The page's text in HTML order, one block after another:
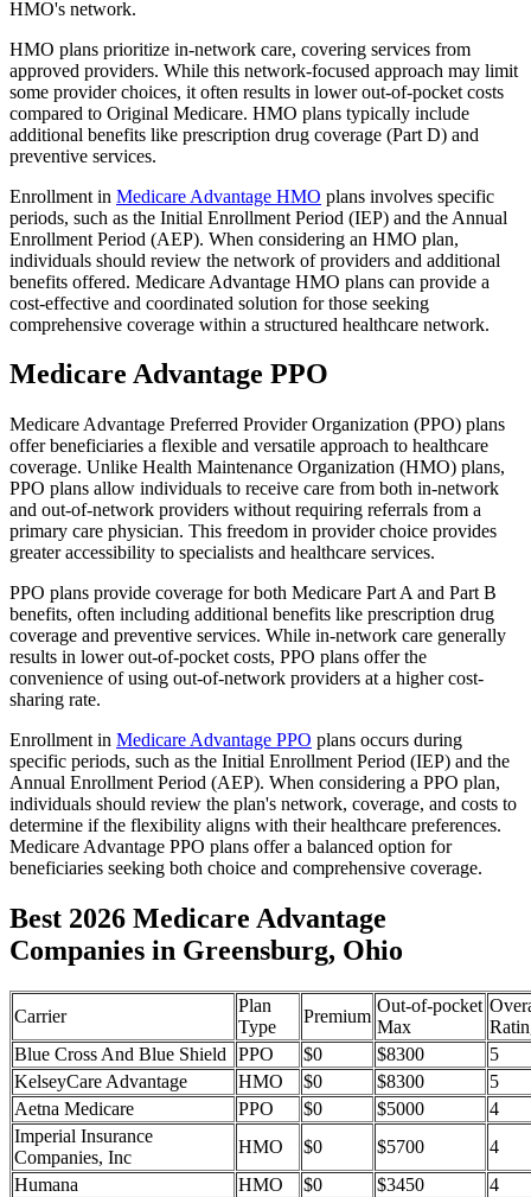
HMO's network.
HMO plans prioritize in-network care, covering services from
approved providers. While this network-focused approach may limit
some provider choices, it often results in lower out-of-pocket costs
compared to Original Medicare. HMO plans typically include
additional benefits like prescription drug coverage (Part D) and
preventive services.
Enrollment in Medicare Advantage HMO plans involves specific
periods, such as the Initial Enrollment Period (IEP) and the Annual
Enrollment Period (AEP). When considering an HMO plan,
individuals should review the network of providers and additional
benefits offered. Medicare Advantage HMO plans can provide a
cost-effective and coordinated solution for those seeking
comprehensive coverage within a structured healthcare network.
Medicare Advantage PPO
Medicare Advantage Preferred Provider Organization (PPO) plans
offer beneficiaries a flexible and versatile approach to healthcare
coverage. Unlike Health Maintenance Organization (HMO) plans,
PPO plans allow individuals to receive care from both in-network
and out-of-network providers without requiring referrals from a
primary care physician. This freedom in provider choice provides
greater accessibility to specialists and healthcare services.
PPO plans provide coverage for both Medicare Part A and Part B
benefits, often including additional benefits like prescription drug
coverage and preventive services. While in-network care generally
results in lower out-of-pocket costs, PPO plans offer the
convenience of using out-of-network providers at a higher cost-
sharing rate.
Enrollment in Medicare Advantage PPO plans occurs during
specific periods, such as the Initial Enrollment Period (IEP) and the
Annual Enrollment Period (AEP). When considering a PPO plan,
individuals should review the plan's network, coverage, and costs to
determine if the flexibility aligns with their healthcare preferences.
Medicare Advantage PPO plans offer a balanced option for
beneficiaries seeking both choice and comprehensive coverage.
Best 2026 Medicare Advantage
Companies in Greensburg, Ohio
Carrier
Plan
Type
Premium
Out-of-pocket
Max
Blue Cross And Blue Shield
PPO $0 $8300
5
KelseyCare Advantage
HMO $0 $8300
5
Aetna Medicare
PPO $0 $5000
4
Imperial Insurance
Companies, Inc
HMO $0 $5700
4
Humana
HMO $0 $3450
4